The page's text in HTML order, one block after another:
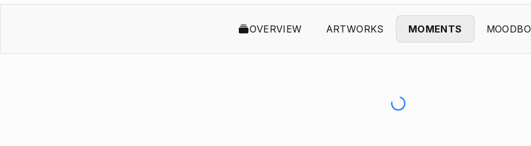
OVERVIEW ARTWORKS MOMENTS